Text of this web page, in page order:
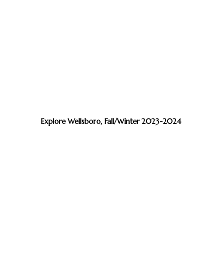
Explore Wellsboro, Fall/Winter 2023-2024